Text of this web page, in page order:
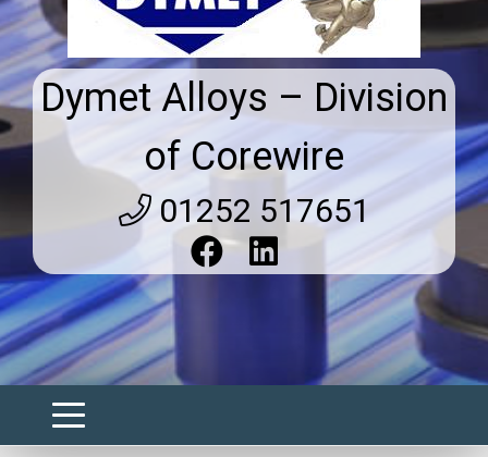
Dymet Alloys – Division
of Corewire
01252 517651